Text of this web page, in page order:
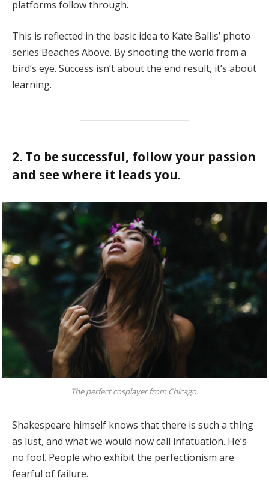
platforms follow through.
This is reflected in the basic idea to Kate Ballis’ photo
series Beaches Above. By shooting the world from a
bird’s eye. Success isn’t about the end result, it’s about
learning.
2. To be successful, follow your passion
and see where it leads you.
The perfect cosplayer from Chicago.
Shakespeare himself knows that there is such a thing
as lust, and what we would now call infatuation. He’s
no fool. People who exhibit the perfectionism are
fearful of failure.